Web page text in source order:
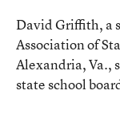
David Griffith, a
Association of
Alexandria, Va.,
state school